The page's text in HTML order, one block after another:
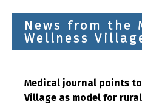
News from the
Wellness
Medical journal points
Village as model for